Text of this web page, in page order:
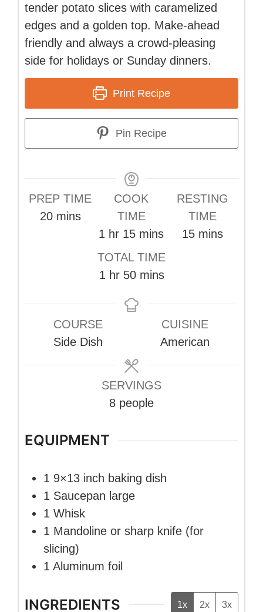
tender potato slices with caramelized
edges and a golden top. Make-ahead
friendly and always a crowd-pleasing
side for holidays or Sunday dinners.
Print Recipe
Pin Recipe
PREP TIME
20minutes
mins
COOK
TIME
1 hour
hr 15minutes
mins
RESTING
TIME
15minutes
mins
TOTAL TIME
1 hour
hr 50minutes
mins
COURSE
Side Dish
CUISINE
American
SERVINGS
8 people
EQUIPMENT
1 9×13 inch baking dish
1 Saucepan large
1 Whisk
1 Mandoline or sharp knife (for
slicing)
1 Aluminum foil
INGREDIENTS 1x 2x 3x